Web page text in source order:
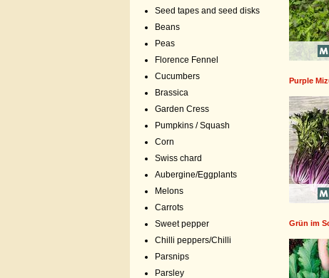
Seed tapes and seed disks
Beans
Peas
Florence Fennel
Cucumbers
Brassica
Garden Cress
Pumpkins / Squash
Corn
Swiss chard
Aubergine/Eggplants
Melons
Carrots
Sweet pepper
Chilli peppers/Chilli
Parsnips
Parsley
Purple
Grün im